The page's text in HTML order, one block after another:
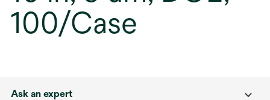
100/Case
Ask an expert